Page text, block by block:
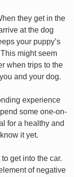
they get in the
at the dog
your puppy’s
might seem
when trips to the
and your dog.
experience
some one-on-
for a healthy and
it yet.
get into the car.
of negative